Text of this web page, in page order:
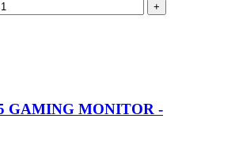
GAMING MONITOR -